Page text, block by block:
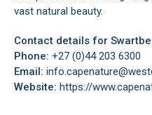
vast natural beauty.
Contact details for
Phone: +27 (0)44 203 6300
Email:
Website: https://